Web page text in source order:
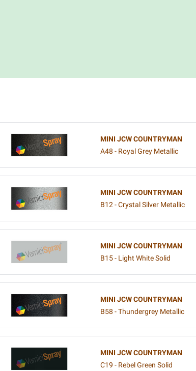
MINI JCW COUNTRYMAN
A48 - Royal Grey Metallic
MINI JCW COUNTRYMAN
B12 - Crystal Silver Metallic
MINI JCW COUNTRYMAN
B15 - Light White Solid
MINI JCW COUNTRYMAN
B58 - Thundergrey Metallic
MINI JCW COUNTRYMAN
C19 - Rebel Green Solid